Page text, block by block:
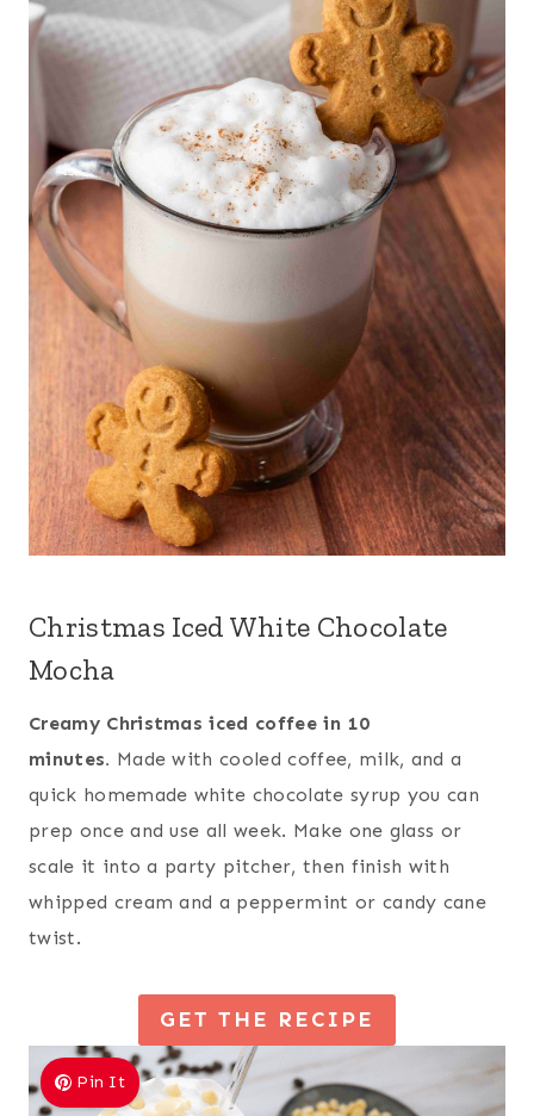
Christmas Iced White Chocolate
Mocha
Creamy Christmas iced coffee in 10
minutes. Made with cooled coffee, milk, and a
quick homemade white chocolate syrup you can
prep once and use all week. Make one glass or
scale it into a party pitcher, then finish with
whipped cream and a peppermint or candy cane
twist.
GET THE RECIPE
Pin It